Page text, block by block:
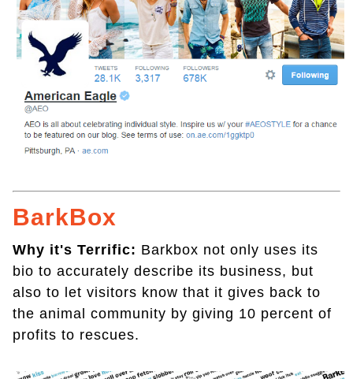
BarkBox
Why it's Terrific: Barkbox not only uses its
bio to accurately describe its business, but
also to let visitors know that it gives back to
the animal community by giving 10 percent of
profits to rescues.